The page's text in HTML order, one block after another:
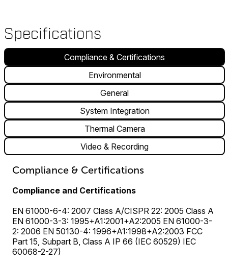
Specifications
Compliance & Certifications
Environmental
General
System Integration
Thermal Camera
Video & Recording
Compliance & Certifications
Compliance and Certifications
EN 61000-6-4: 2007 Class A/CISPR 22: 2005 Class A
EN 61000-3-3: 1995+A1:2001+A2:2005 EN 61000-3-
2: 2006 EN 50130-4: 1996+A1:1998+A2:2003 FCC
Part 15, Subpart B, Class A IP 66 (IEC 60529) IEC
60068-2-27)